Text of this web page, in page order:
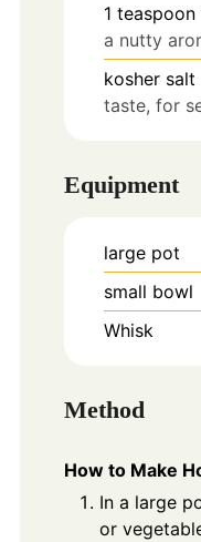
1 teaspoon
a nutty
kosher
taste, for
Equipment
large pot
small bowl
Whisk
Method
How to Make
In a large
or